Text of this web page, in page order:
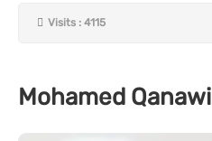
Visits : 4115
Mohamed Qanawi